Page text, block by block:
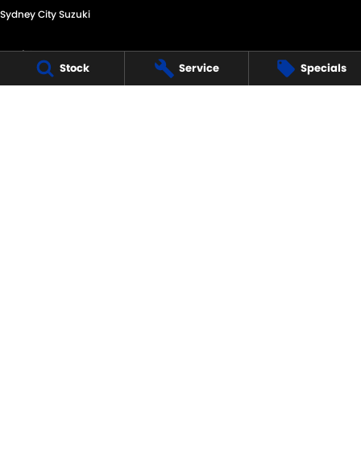
Stock Service Specials
Sydney City Suzuki
60 O'Riordan St,
Alexandria NSW 2015